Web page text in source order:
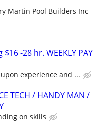
Martin Pool Builders Inc
-28 hr. WEEKLY PAY
experience and ...
TECH / HANDY MAN /
on skills